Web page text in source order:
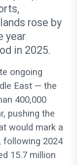
rose by
year
in 2025.
ongoing
East — the
400,000
pushing the
would mark a
following 2024
15.7 million